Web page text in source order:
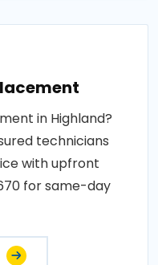
in Highland?
technicians
with upfront
for same-day